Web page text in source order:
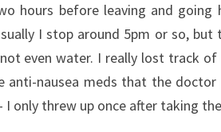
hours before leaving and going
I stop around 5pm or so,
even water. I really lost track
nausea meds that the
I only threw up once after taking